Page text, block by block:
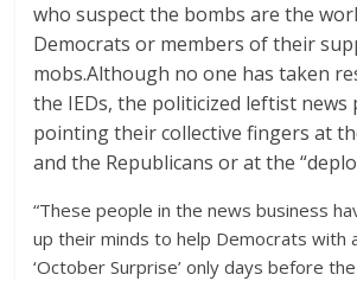
who suspect the bombs are the
Democrats or members of their
mobs.Although no one has taken
the IEDs, the politicized leftist news
pointing their collective fingers at
and the Republicans or at the
“These people in the news business
up their minds to help Democrats with
‘October Surprise’ only days before